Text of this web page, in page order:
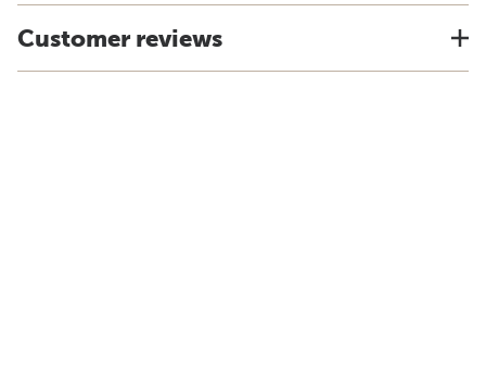
Customer reviews